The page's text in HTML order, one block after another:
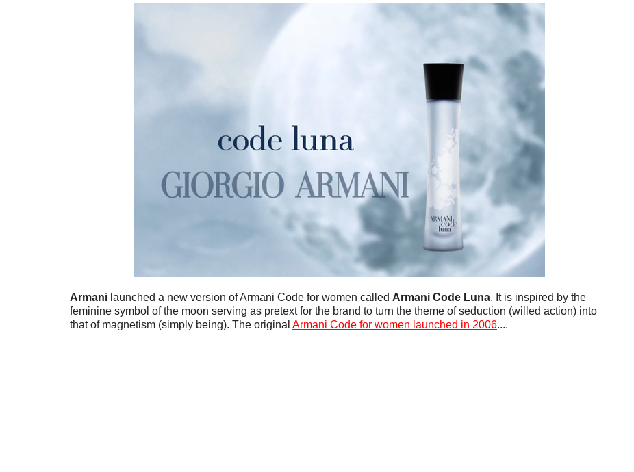
Armani launched a new version of Armani Code for women called Armani Code Luna. It is inspired by the
feminine symbol of the moon serving as pretext for the brand to turn the theme of seduction (willed action) into
that of magnetism (simply being). The original Armani Code for women launched in 2006....